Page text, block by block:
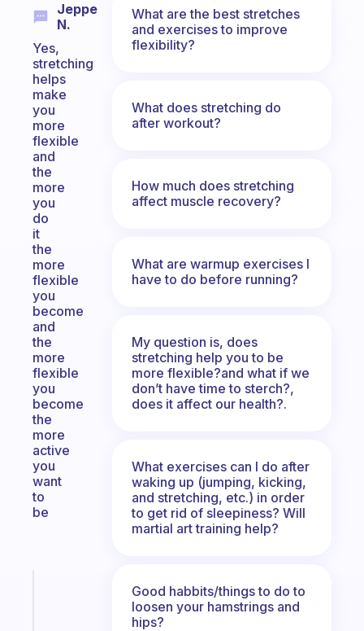
Jeppe
N.
Yes,
stretching
helps
make
you
more
flexible
and
the
more
you
do
it
the
more
flexible
you
become
and
the
more
flexible
you
become
the
more
active
you
want
to
be
What are the best stretches
and exercises to improve
flexibility?
What does stretching do
after workout?
How much does stretching
affect muscle recovery?
What are warmup exercises I
have to do before running?
My question is, does
stretching help you to be
more flexible?and what if we
don’t have time to sterch?,
does it affect our health?.
What exercises can I do after
waking up (jumping, kicking,
and stretching, etc.) in order
to get rid of sleepiness? Will
martial art training help?
Good habbits/things to do to
loosen your hamstrings and
hips?